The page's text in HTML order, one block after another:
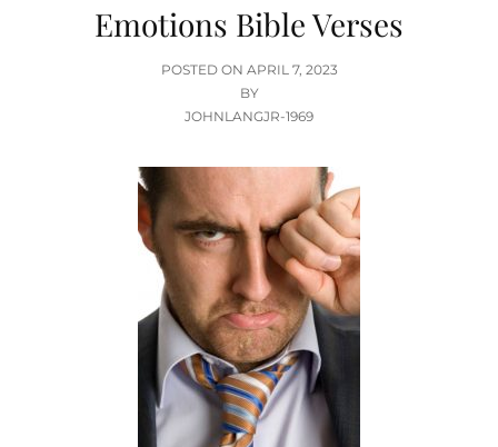
Emotions Bible Verses
POSTED ON POSTED
ON
APRIL 7, 2023
BY
JOHNLANGJR-1969